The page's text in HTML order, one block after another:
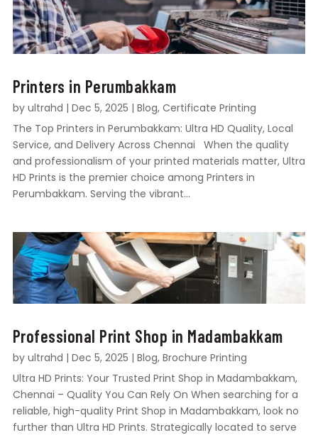
Printers in Perumbakkam
by ultrahd | Dec 5, 2025 | Blog, Certificate Printing
The Top Printers in Perumbakkam: Ultra HD Quality, Local
Service, and Delivery Across Chennai When the quality
and professionalism of your printed materials matter, Ultra
HD Prints is the premier choice among Printers in
Perumbakkam. Serving the vibrant...
Professional Print Shop in Madambakkam
by ultrahd | Dec 5, 2025 | Blog, Brochure Printing
Ultra HD Prints: Your Trusted Print Shop in Madambakkam,
Chennai – Quality You Can Rely On When searching for a
reliable, high-quality Print Shop in Madambakkam, look no
further than Ultra HD Prints. Strategically located to serve